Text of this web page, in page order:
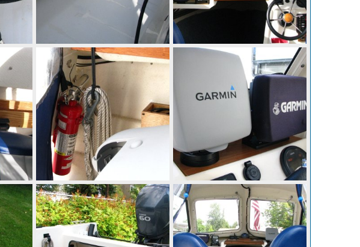
IMG 0296
Mighty Bite
Aug 28, 2014
0
0
IMG 0295
Aug 28, 2014
IMG 0289
Mighty Bite
Aug 28, 2014
0
0
Electonics mounted on raised block
Mighty Bite
Aug 28, 2014
0